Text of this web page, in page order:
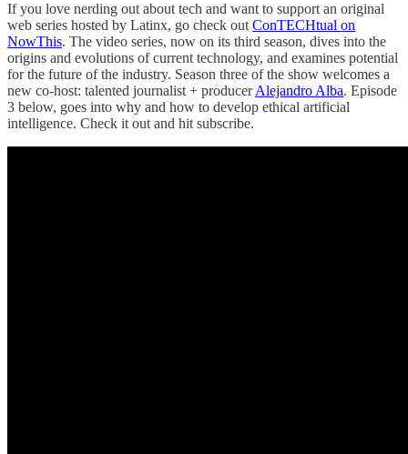
If you love nerding out about tech and want to support an original
web series hosted by Latinx, go check outConTECHtual on
NowThis. The video series, now on its third season, dives into the
origins and evolutions of current technology, and examines potential
for the future of the industry. Season three of the show welcomes a
new co-host: talented journalist + producerAlejandro Alba. Episode
3 below, goes into why and how to develop ethical artificial
intelligence. Check it out and hit subscribe.